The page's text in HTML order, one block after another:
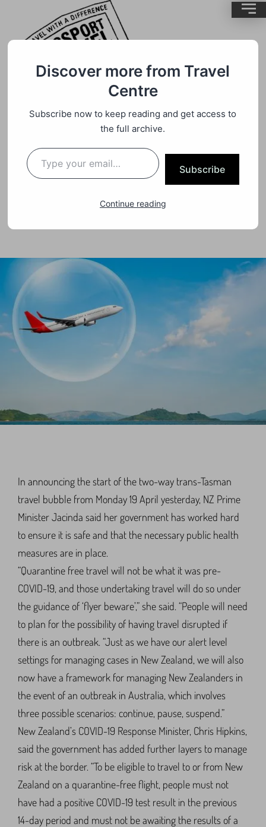
Air Travel ByBrentMC
WE ALL KNOW NOW WHEN
AUSSIES WILL BE ABLE TO START
TRAVELLING QUARANTINE-FREE
TO NEW ZEALAND, BUT IT’S
IMPORTANT TO UNDERSTAND
EXACTLY WHAT IT WILL LOOK
In announcing the start of the two-way trans-Tasman
travel bubble from Monday 19 April yesterday, NZ Prime
Minister Jacinda said her government has worked hard
to ensure it is safe and that the necessary public health
measures are in place.
“Quarantine free travel will not be what it was pre-
COVID-19, and those undertaking travel will do so under
the guidance of ‘flyer beware’,” she said. “People will need
to plan for the possibility of having travel disrupted if
there is an outbreak. “Just as we have our alert level
settings for managing cases in New Zealand, we will also
now have a framework for managing New Zealanders in
the event of an outbreak in Australia, which involves
three possible scenarios: continue, pause, suspend.”
New Zealand’s COVID-19 Response Minister, Chris Hipkins,
said the government has added further layers to manage
risk at the border. “To be eligible to travel to or from New
Zealand on a quarantine-free flight, people must not
have had a positive COVID-19 test result in the previous
14-day period and must not be awaiting the results of a
Discover more from Travel
Centre
Subscribe now to keep reading and get access to
the full archive.
Subscribe
Continue reading